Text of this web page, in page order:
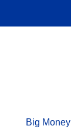
Big Money